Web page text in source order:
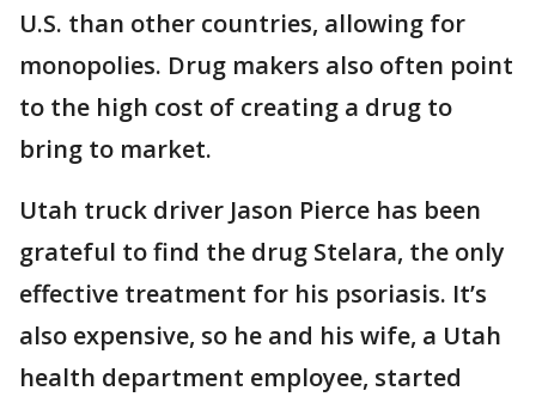
U.S. than other countries, allowing for
monopolies. Drug makers also often point
to the high cost of creating a drug to
bring to market.
Utah truck driver Jason Pierce has been
grateful to find the drug Stelara, the only
effective treatment for his psoriasis. It’s
also expensive, so he and his wife, a Utah
health department employee, started